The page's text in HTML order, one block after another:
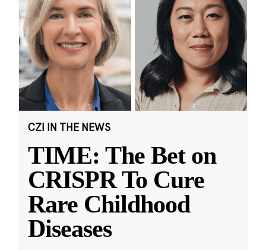
CZI IN THE NEWS
TIME: The Bet on
CRISPR To Cure
Rare Childhood
Diseases